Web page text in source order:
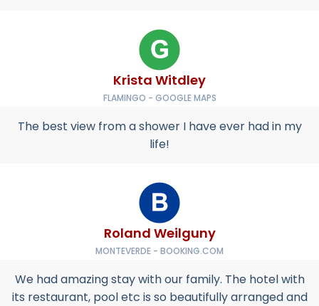
Krista Witdley
FLAMINGO - GOOGLE MAPS
The best view from a shower I have ever had in my
life!
Roland Weilguny
MONTEVERDE - BOOKING.COM
We had amazing stay with our family. The hotel with
its restaurant, pool etc is so beautifully arranged and